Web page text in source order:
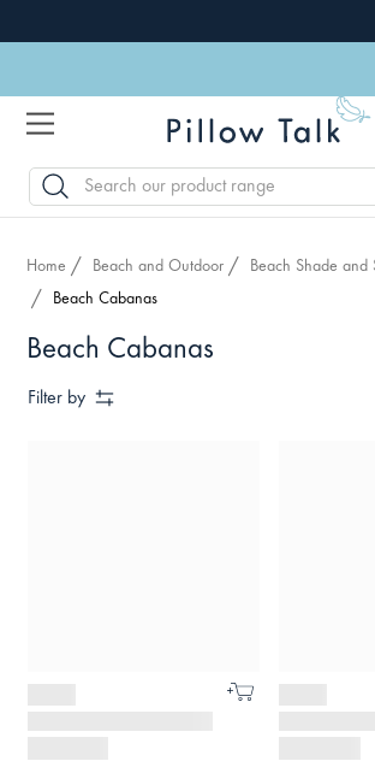
SEARCH
Home Beach and Outdoor
Beach Shade and
Beach Cabanas
Beach Cabanas
Filter by